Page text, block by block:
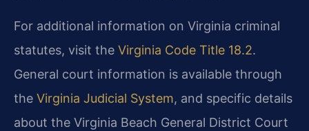
For additional information on Virginia criminal
statutes, visit the Virginia Code Title 18.2.
General court information is available through
the Virginia Judicial System, and specific details
about the Virginia Beach General District Court